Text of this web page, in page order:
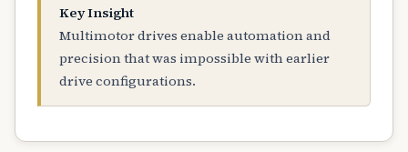
Key Insight
Multimotor drives enable automation and
precision that was impossible with earlier
drive configurations.